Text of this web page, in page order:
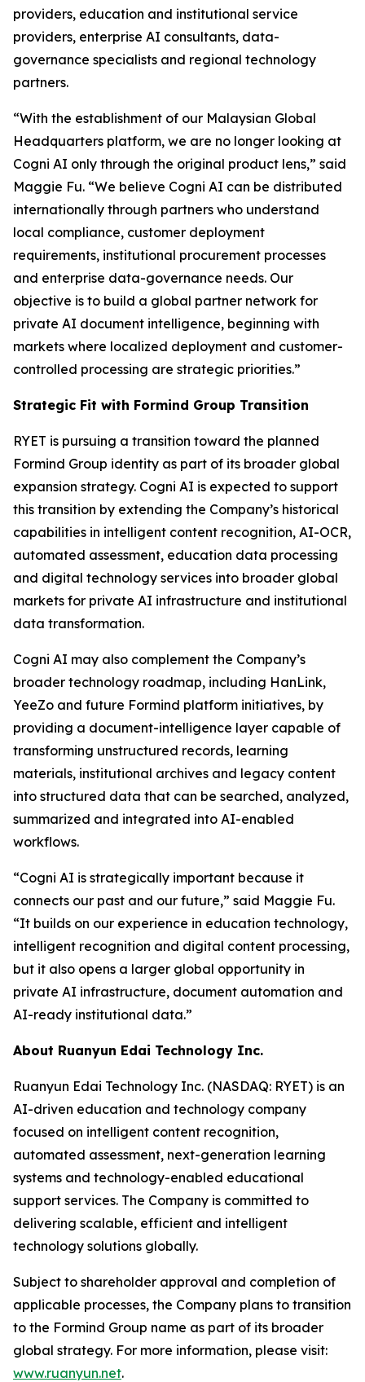
providers, education and institutional service
providers, enterprise AI consultants, data-
governance specialists and regional technology
partners.
“With the establishment of our Malaysian Global
Headquarters platform, we are no longer looking at
Cogni AI only through the original product lens,” said
Maggie Fu. “We believe Cogni AI can be distributed
internationally through partners who understand
local compliance, customer deployment
requirements, institutional procurement processes
and enterprise data-governance needs. Our
objective is to build a global partner network for
private AI document intelligence, beginning with
markets where localized deployment and customer-
controlled processing are strategic priorities.”
Strategic Fit with Formind Group Transition
RYET is pursuing a transition toward the planned
Formind Group identity as part of its broader global
expansion strategy. Cogni AI is expected to support
this transition by extending the Company’s historical
capabilities in intelligent content recognition, AI-OCR,
automated assessment, education data processing
and digital technology services into broader global
markets for private AI infrastructure and institutional
data transformation.
Cogni AI may also complement the Company’s
broader technology roadmap, including HanLink,
YeeZo and future Formind platform initiatives, by
providing a document-intelligence layer capable of
transforming unstructured records, learning
materials, institutional archives and legacy content
into structured data that can be searched, analyzed,
summarized and integrated into AI-enabled
workflows.
“Cogni AI is strategically important because it
connects our past and our future,” said Maggie Fu.
“It builds on our experience in education technology,
intelligent recognition and digital content processing,
but it also opens a larger global opportunity in
private AI infrastructure, document automation and
AI-ready institutional data.”
About Ruanyun Edai Technology Inc.
Ruanyun Edai Technology Inc. (NASDAQ: RYET) is an
AI-driven education and technology company
focused on intelligent content recognition,
automated assessment, next-generation learning
systems and technology-enabled educational
support services. The Company is committed to
delivering scalable, efficient and intelligent
technology solutions globally.
Subject to shareholder approval and completion of
applicable processes, the Company plans to transition
to the Formind Group name as part of its broader
global strategy. For more information, please visit:
www.ruanyun.net.